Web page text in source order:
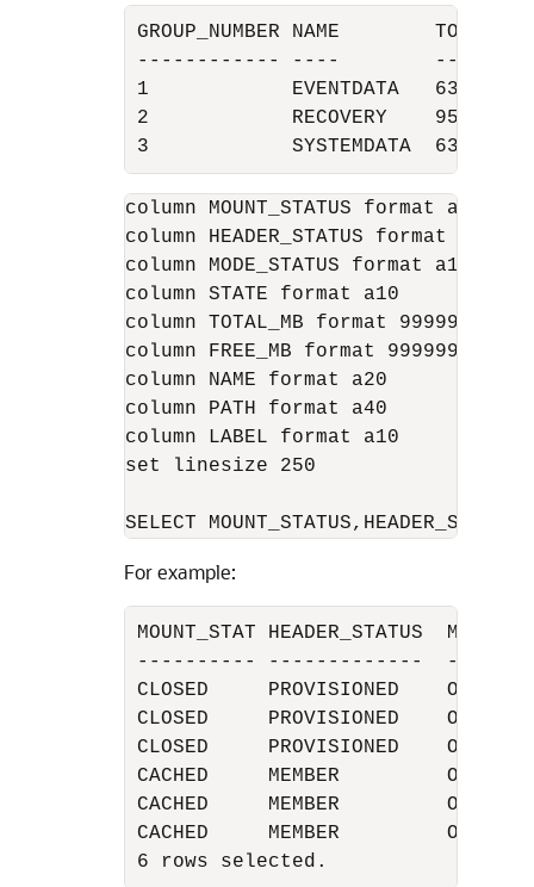
GROUP_NUMBER NAME        TOTAL_MB
------------ ----
1            EVENTDATA   63718
2            RECOVERY    95597
3            SYSTEMDATA  63734
column MOUNT_STATUS format a12
column HEADER_STATUS format a12
column MODE_STATUS format a10
column STATE format a10
column TOTAL_MB format 999999
column FREE_MB format 999999
column NAME format a20
column PATH format a40
column LABEL format a10
set linesize 250
For example:
MOUNT_STAT HEADER_STATUS
---------- -------------
CLOSED     PROVISIONED
CLOSED     PROVISIONED
CLOSED     PROVISIONED
CACHED     MEMBER         ONLINE
CACHED     MEMBER
CACHED     MEMBER
6 rows selected.